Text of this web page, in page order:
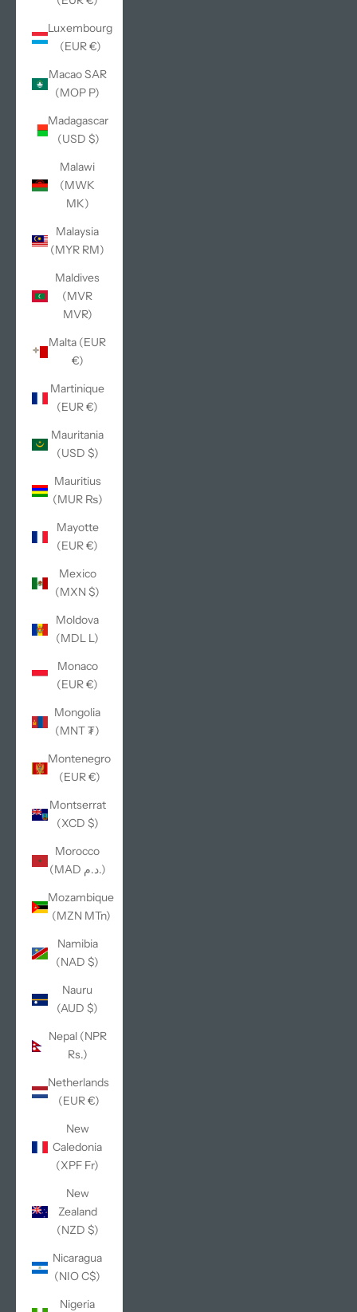
Luxembourg
(EUR €)
Macao SAR
(MOP P)
Madagascar
(USD $)
Malawi
(MWK
MK)
Malaysia
(MYR RM)
Maldives
(MVR
MVR)
Malta (EUR
€)
Martinique
(EUR €)
Mauritania
(USD $)
Mauritius
(MUR ₨)
Mayotte
(EUR €)
Mexico
(MXN $)
Moldova
(MDL L)
Monaco
(EUR €)
Mongolia
(MNT ₮)
Montenegro
(EUR €)
Montserrat
(XCD $)
Morocco
(MAD د.م.)
Mozambique
(MZN MTn)
Namibia
(NAD $)
Nauru
(AUD $)
Nepal (NPR
Rs.)
Netherlands
(EUR €)
New
Caledonia
(XPF Fr)
New
Zealand
(NZD $)
Nicaragua
(NIO C$)
Nigeria